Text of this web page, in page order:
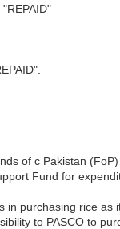
of c Pakistan
Fund for
purchasing rice
to PASCO to